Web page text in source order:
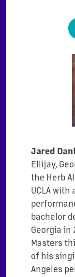
Jared
Ellijay,
the Herb
UCLA with
bachelor
Georgia in
Masters
of his
Angeles